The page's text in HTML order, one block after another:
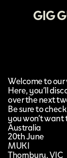
GIG
Welcome to
Here, you’ll
over the next
Be sure to
you won’t want
Australia
20th June
MUKI
Thornbury, VIC